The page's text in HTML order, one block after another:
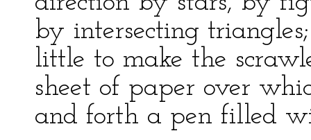
by intersecting
little to make the
sheet of paper over
and forth a pen filled